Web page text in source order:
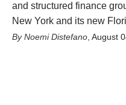
and structured finance
New York and its new
Noemi Distefano August